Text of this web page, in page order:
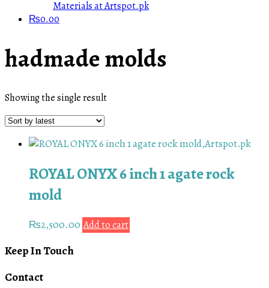
Materials at Artspot.pk
₨0.00
hadmade molds
Showing the single result
ROYAL ONYX 6 inch 1 agate rock
mold
₨2,500.00 Add to cart
Keep In Touch
Contact